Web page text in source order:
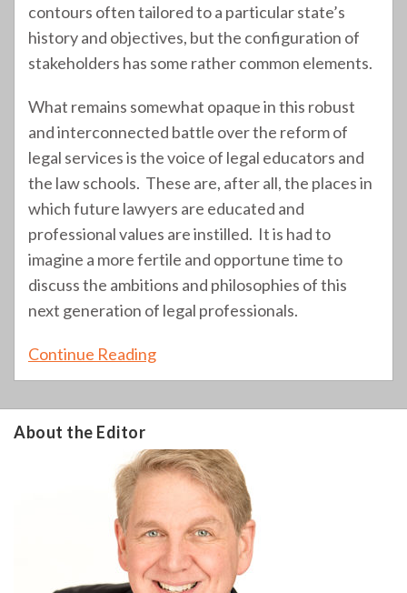
contours often tailored to a particular state’s
history and objectives, but the configuration of
stakeholders has some rather common elements.
What remains somewhat opaque in this robust
and interconnected battle over the reform of
legal services is the voice of legal educators and
the law schools. These are, after all, the places in
which future lawyers are educated and
professional values are instilled. It is had to
imagine a more fertile and opportune time to
discuss the ambitions and philosophies of this
next generation of legal professionals.
Continue Reading
About the Editor